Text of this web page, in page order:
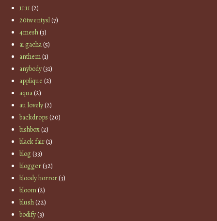
11:11(2)
20twentysl(7)
4mesh(3)
ai gacha(5)
anthem(1)
anybody(31)
applique (2)
aqua(2)
au lovely(2)
backdrops (20)
bishbox(2)
black fair(1)
blog(33)
blogger(32)
bloody horror(3)
bloom(2)
blush(22)
bodify(3)